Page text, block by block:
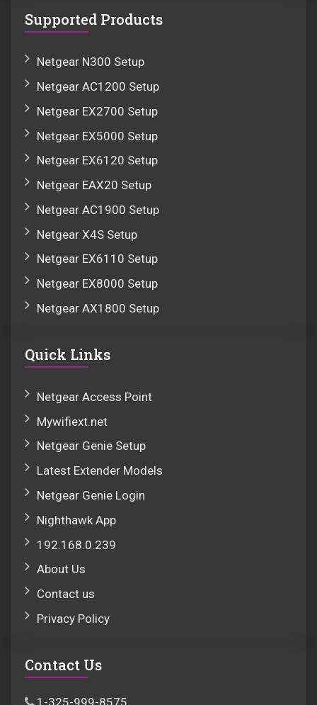
Supported Products
Netgear N300 Setup
Netgear AC1200 Setup
Netgear EX2700 Setup
Netgear EX5000 Setup
Netgear EX6120 Setup
Netgear EAX20 Setup
Netgear AC1900 Setup
Netgear X4S Setup
Netgear EX6110 Setup
Netgear EX8000 Setup
Netgear AX1800 Setup
Quick Links
Netgear Access Point
Mywifiext.net
Netgear Genie Setup
Latest Extender Models
Netgear Genie Login
Nighthawk App
192.168.0.239
About Us
Contact us
Privacy Policy
Contact Us